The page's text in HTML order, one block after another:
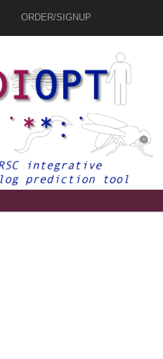
ORDER/SIGNUP